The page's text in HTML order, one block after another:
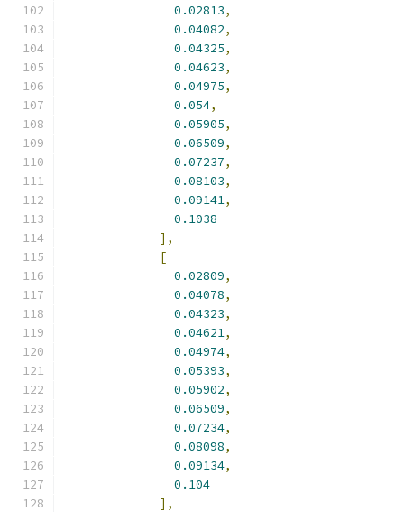
0.02813,
0.04082,
0.04325,
0.04623,
0.04975,
0.054,
0.05905,
0.06509,
0.07237,
0.08103,
0.09141,
0.1038
],
[
0.02809,
0.04078,
0.04323,
0.04621,
0.04974,
0.05393,
0.05902,
0.06509,
0.07234,
0.08098,
0.09134,
0.104
],